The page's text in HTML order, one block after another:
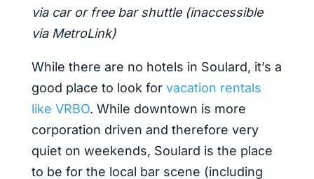
via car or free bar shuttle (inaccessible
via MetroLink)
While there are no hotels in Soulard, it’s a
good place to look for vacation rentals
like VRBO. While downtown is more
corporation driven and therefore very
quiet on weekends, Soulard is the place
to be for the local bar scene (including